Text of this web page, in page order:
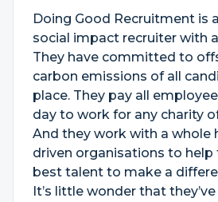
Doing Good Recruitment is
social impact recruiter with
They have committed to
carbon emissions of all
place. They pay all
day to work for any charity
And they work with a whole
driven organisations to
best talent to make a
It’s little wonder that